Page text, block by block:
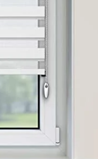
: Ecru / 9502